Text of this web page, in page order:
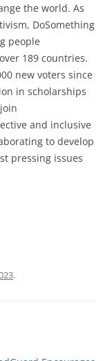
the world. As
DoSomething
people
189 countries.
new voters since
in scholarships
and inclusive
to develop
pressing issues
.